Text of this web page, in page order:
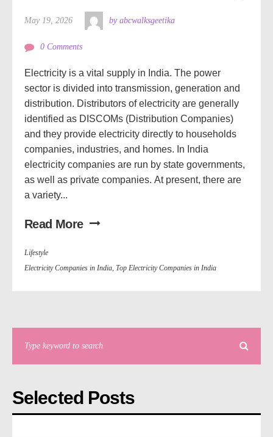
May 19, 2026 by abcwalksgeetika
0 Comments
Electricity is a vital supply in India. The power
sector is divided into transmission, generation and
distribution. Distributors of electricity are generally
identified as DISCOMs (Distribution Companies)
and they provide electricity directly to households
companies, industries, and homes. In India
electricity companies are run by state governments,
as well as private companies. At present, there are
a variety...
Read More
Lifestyle
Electricity Companies in India, Top Electricity Companies in India
Selected Posts